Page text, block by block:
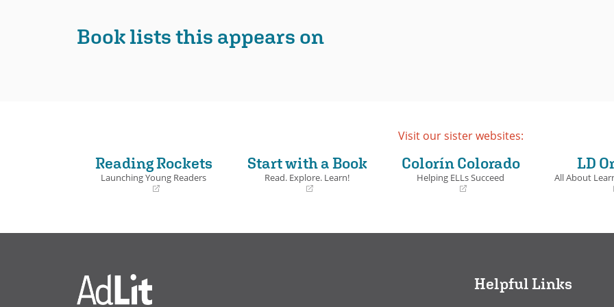
Book lists this appears on
Visit our sister websites:
Reading Rockets
Launching Young Readers
new
Start with a Book
Read. Explore. Learn!
new
Colorín Colorado
Helping ELLs Succeed
new
LD
All About
new
Helpful Links